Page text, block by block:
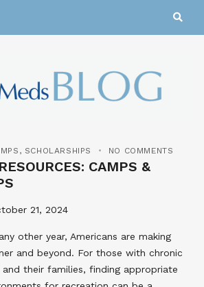
, SCHOLARSHIPS NO COMMENTS
CAMPS &
21, 2024
other year, Americans are making
and beyond. For those with chronic
their families, finding appropriate